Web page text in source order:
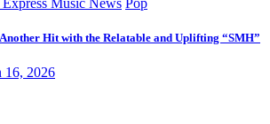
Music News Pop
Hit with the Relatable and Uplifting “SMH”
16, 2026